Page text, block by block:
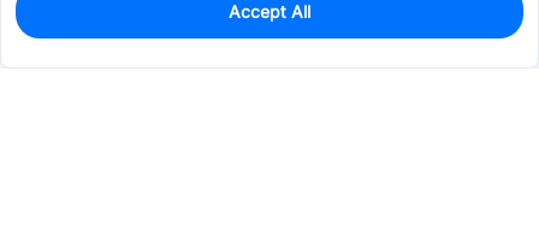
0
$28.8782
Accept All